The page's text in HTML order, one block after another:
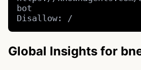
bot
Disallow: /
Global Insights for